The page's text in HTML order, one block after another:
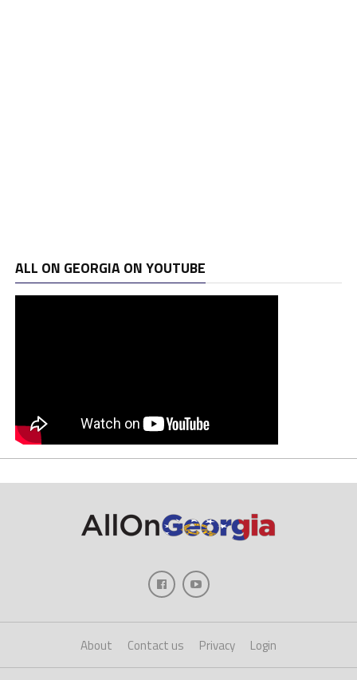
ALL ON GEORGIA ON YOUTUBE
About Contact us Privacy Login